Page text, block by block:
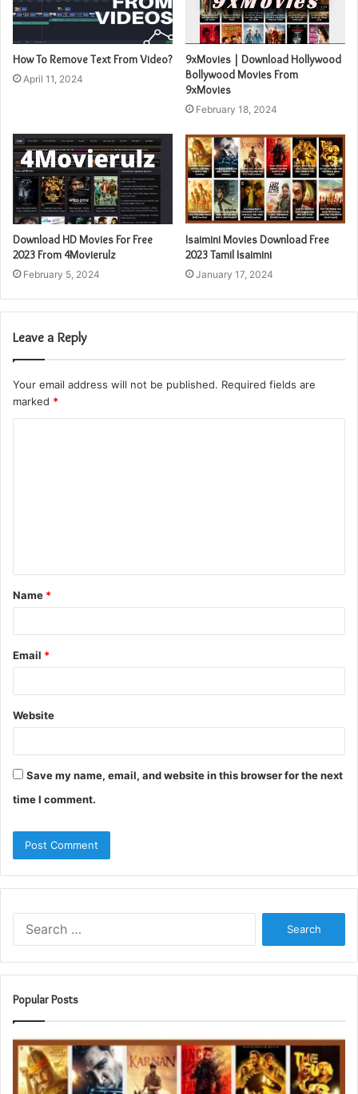
How To Remove Text From Video?
April 11, 2024
9xMovies | Download Hollywood
Bollywood Movies From
9xMovies
February 18, 2024
Download HD Movies For Free
2023 From 4Movierulz
February 5, 2024
Isaimini Movies Download Free
2023 Tamil Isaimini
January 17, 2024
Leave a Reply
Your email address will not be published. Required fields are
marked *
t
*
Name *
Email *
Website
Save my name, email, and website in this browser for the next
time I comment.
Popular Posts